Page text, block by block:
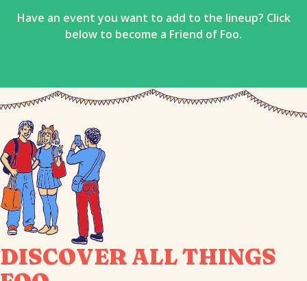
Have an event you want to add to the lineup? Click
below to become a Friend of Foo.
DISCOVER ALL THINGS